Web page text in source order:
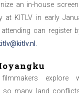
an in-house
at KITLV in early
attending can register
.
filmmakers explore
so many land